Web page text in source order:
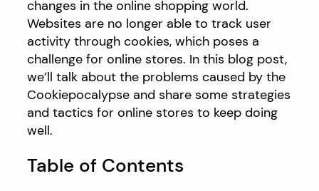
changes in the online shopping world.
Websites are no longer able to track user
activity through cookies, which poses a
challenge for online stores. In this blog post,
we’ll talk about the problems caused by the
Cookiepocalypse and share some strategies
and tactics for online stores to keep doing
well.
Table of Contents